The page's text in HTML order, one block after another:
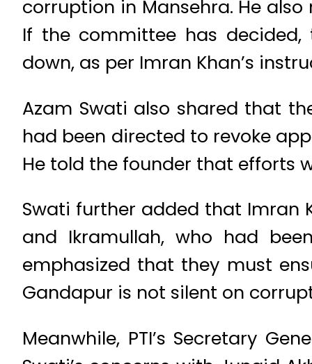
corruption in Mansehra. He
If the committee has decided,
down, as per Imran Khan’s
Azam Swati also shared that
had been directed to revoke
He told the founder that efforts
Swati further added that Imran
and Ikramullah, who had
emphasized that they must
Gandapur is not silent on
Meanwhile, PTI’s Secretary